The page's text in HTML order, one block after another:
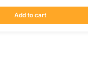
Add to cart